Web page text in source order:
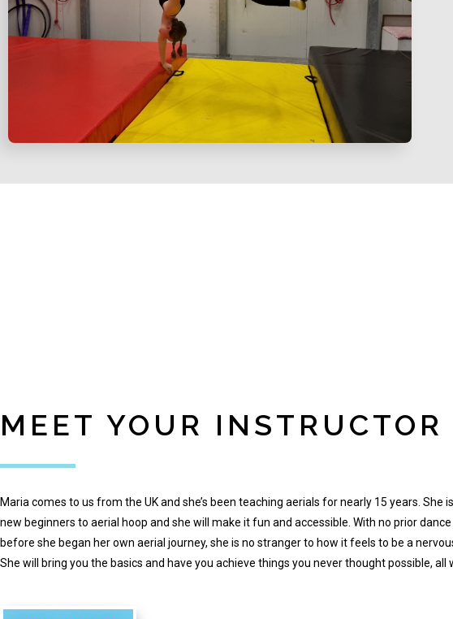
MEET YOUR INSTRUCTOR
Maria comes to us from the UK and she’s been teaching aerials for nearly 15 years. She
new beginners to aerial hoop and she will make it fun and accessible. With no prior
before she began her own aerial journey, she is no stranger to how it feels to be a
She will bring you the basics and have you achieve things you never thought possible, all